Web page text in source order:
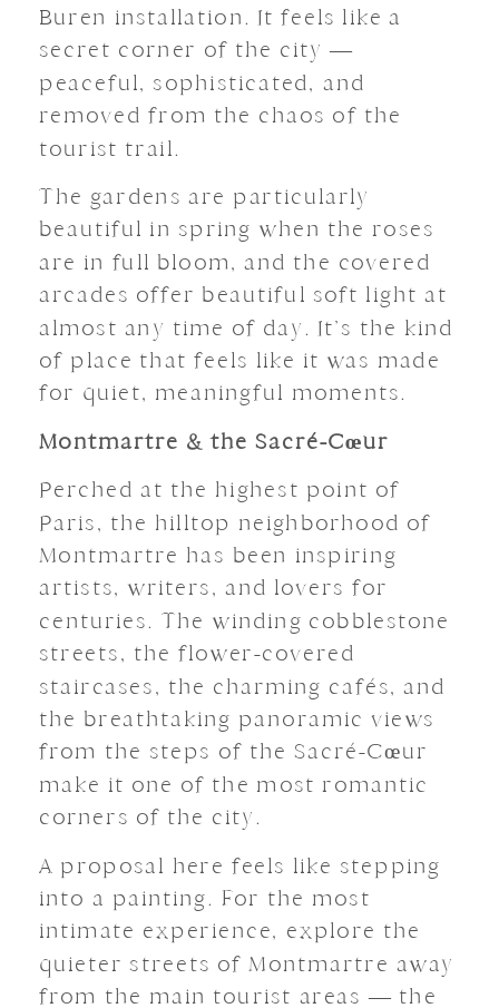
Buren installation. It feels like a
secret corner of the city —
peaceful, sophisticated, and
removed from the chaos of the
tourist trail.
The gardens are particularly
beautiful in spring when the roses
are in full bloom, and the covered
arcades offer beautiful soft light at
almost any time of day. It’s the kind
of place that feels like it was made
for quiet, meaningful moments.
Montmartre & the Sacré-Cœur
Perched at the highest point of
Paris, the hilltop neighborhood of
Montmartre has been inspiring
artists, writers, and lovers for
centuries. The winding cobblestone
streets, the flower-covered
staircases, the charming cafés, and
the breathtaking panoramic views
from the steps of the Sacré-Cœur
make it one of the most romantic
corners of the city.
A proposal here feels like stepping
into a painting. For the most
intimate experience, explore the
quieter streets of Montmartre away
from the main tourist areas — the